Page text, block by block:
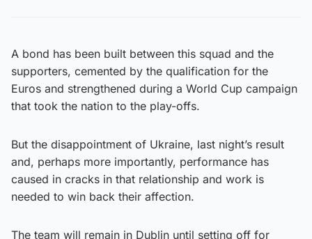
A bond has been built between this squad and the
supporters, cemented by the qualification for the
Euros and strengthened during a World Cup campaign
that took the nation to the play-offs.
But the disappointment of Ukraine, last night’s result
and, perhaps more importantly, performance has
caused in cracks in that relationship and work is
needed to win back their affection.
The team will remain in Dublin until setting off for